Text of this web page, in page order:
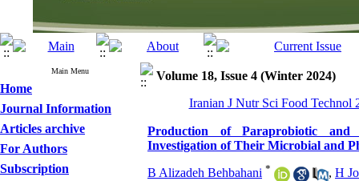
Main Menu
Home
Journal Information
Articles archive
For Authors
Subscription
Volume 18, Issue 4 (Winter 2024)
Iranian J Nutr Sci Food Technol
Production of Paraprobiotic and
Investigation of Their Microbial and
B Alizadeh Behbahani * , H